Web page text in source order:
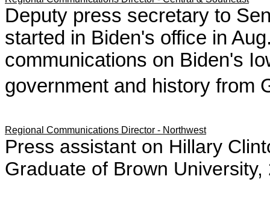
Deputy press secretary to
started in Biden's office in
communications on Biden's
government and history from
Regional Communications Director - Northwest
Press assistant on Hillary
Graduate of Brown